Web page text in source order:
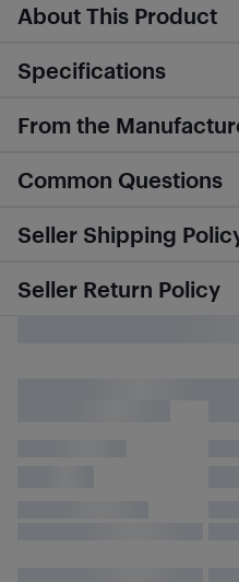
About This Product
Specifications
From the
Common Questions
Seller Shipping
Seller Return Policy